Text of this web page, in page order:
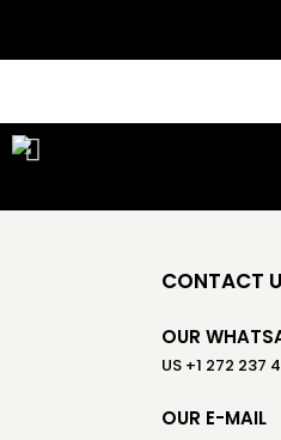
CONTACT
OUR
US +1 272 237
OUR E-MAIL